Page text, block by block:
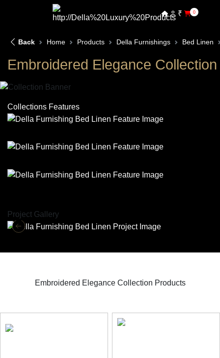
₹ 0
Back Home Products Della Furnishings Bed Linen
Embroidered Elegance Collection
Collections Features
Project Gallery
Embroidered Elegance Collection Products